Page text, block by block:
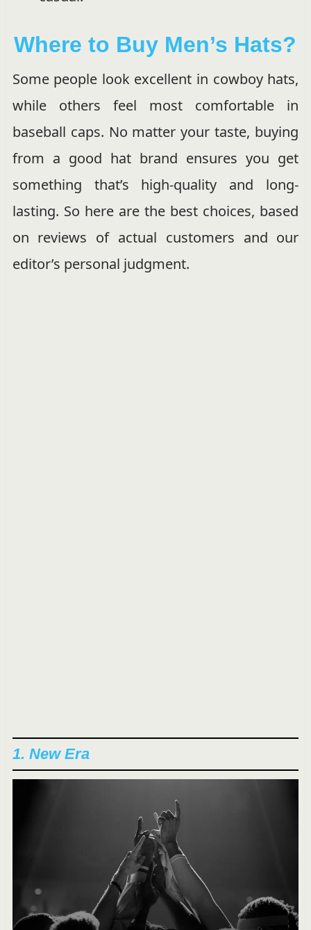
Where to Buy Men’s Hats?
Some people look excellent in cowboy hats,
while others feel most comfortable in
baseball caps. No matter your taste, buying
from a good hat brand ensures you get
something that’s high-quality and long-
lasting. So here are the best choices, based
on reviews of actual customers and our
editor’s personal judgment.
1. New Era